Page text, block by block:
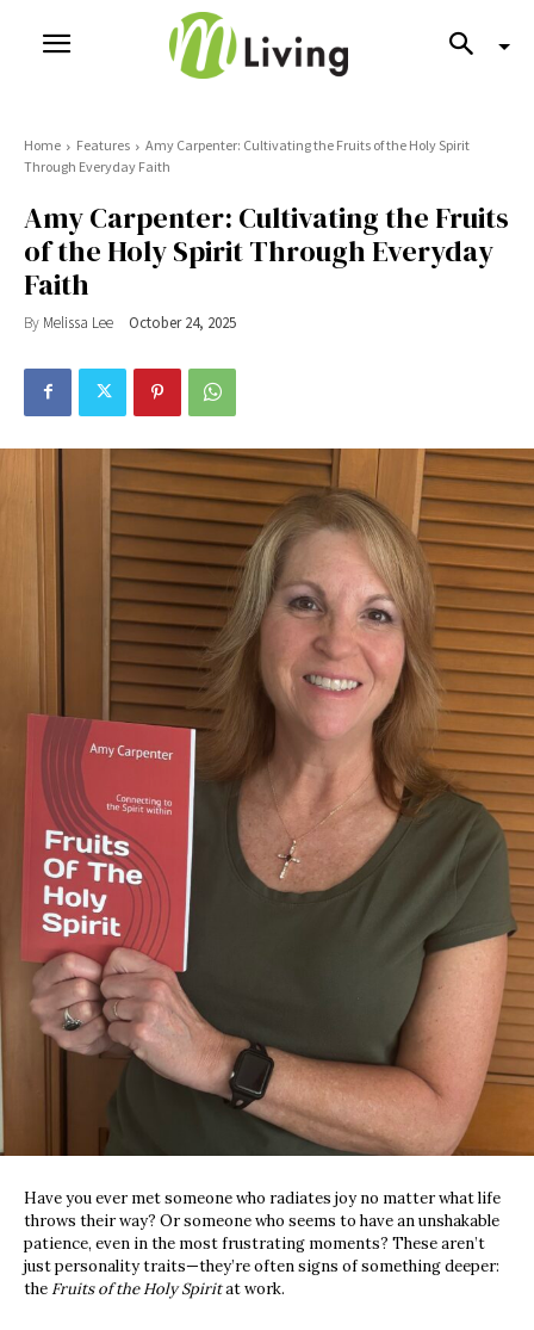
Home Features
Amy Carpenter: Cultivating the Fruits of the Holy Spirit
Through Everyday Faith
Amy Carpenter: Cultivating the Fruits
of the Holy Spirit Through Everyday
Faith
By Melissa Lee October 24, 2025
Have you ever met someone who radiates joy no matter what life
throws their way? Or someone who seems to have an unshakable
patience, even in the most frustrating moments? These aren’t
just personality traits—they’re often signs of something deeper:
theFruits of the Holy Spiritat work.